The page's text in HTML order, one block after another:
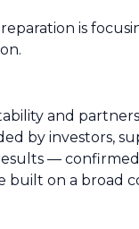
is
and
by investors,
—
built on a broad